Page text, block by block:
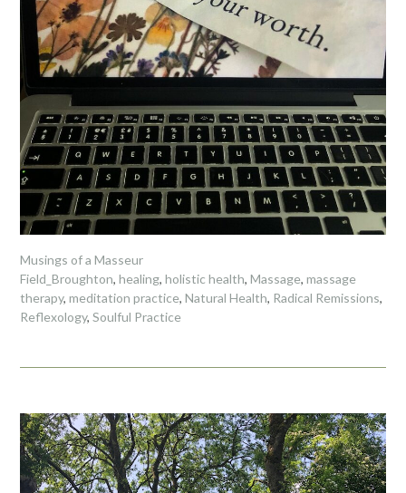
Musings of a Masseur
Field_Broughton, healing, holistic health, Massage, massage
therapy, meditation practice, Natural Health, Radical Remissions,
Reflexology, Soulful Practice